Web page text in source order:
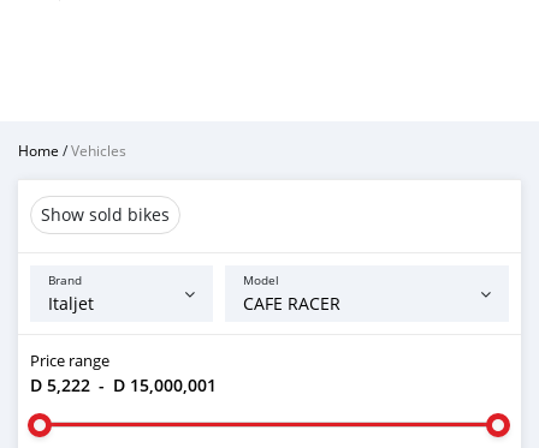
Home /Vehicles
Show sold bikes
Brand Model
Price range
D 5,222 - D 15,000,001